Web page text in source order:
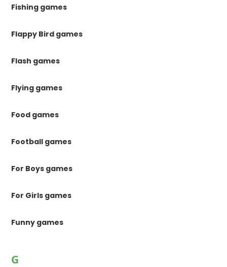
Fishing games
Flappy Bird games
Flash games
Flying games
Food games
Football games
For Boys games
For Girls games
Funny games
G